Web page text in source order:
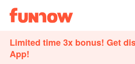
Limited time 3x bonus! Get
App!